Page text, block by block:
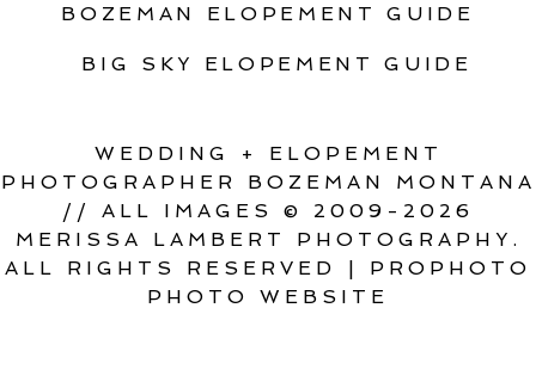
BOZEMAN ELOPEMENT GUIDE
BIG SKY ELOPEMENT GUIDE
WEDDING + ELOPEMENT
PHOTOGRAPHER BOZEMAN MONTANA
// ALL IMAGES © 2009-2026
MERISSA LAMBERT PHOTOGRAPHY.
ALL RIGHTS RESERVED
|
PROPHOTO
PHOTO WEBSITE